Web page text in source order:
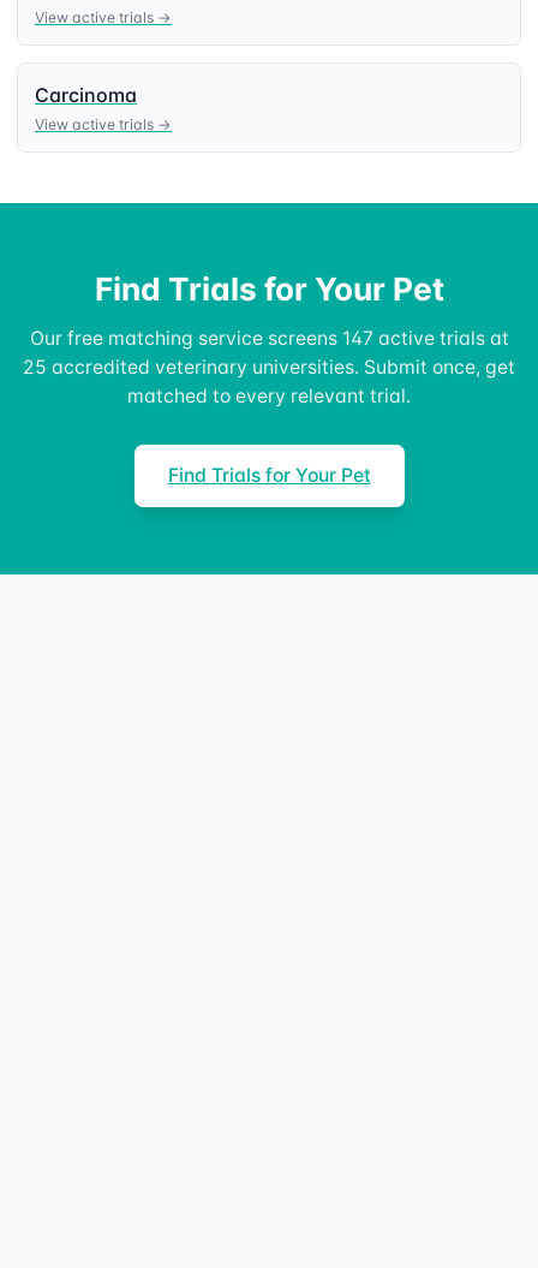
View active trials →
Carcinoma
View active trials →
Find Trials for Your Pet
Our free matching service screens 147 active trials at
25 accredited veterinary universities. Submit once, get
matched to every relevant trial.
Find Trials for Your Pet